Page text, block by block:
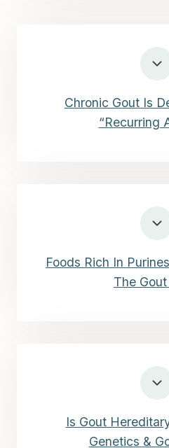
Chronic Gout Is
“Recurring
Foods Rich In
The
Is Gout
Genetics &